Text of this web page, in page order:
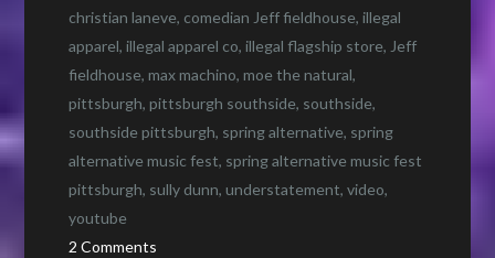
christian laneve, comedian Jeff fieldhouse, illegal
apparel, illegal apparel co, illegal flagship store, Jeff
fieldhouse, max machino, moe the natural,
pittsburgh, pittsburgh southside, southside,
southside pittsburgh, spring alternative, spring
alternative music fest, spring alternative music fest
pittsburgh, sully dunn, understatement,video,
youtube
2 Comments